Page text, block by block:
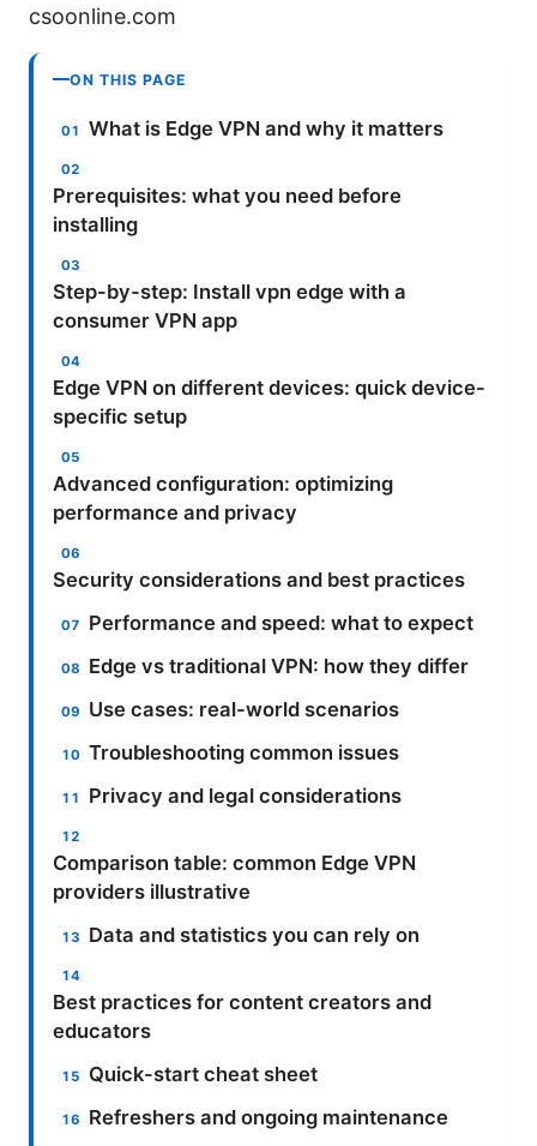
csoonline.com
ON THIS PAGE
What is Edge VPN and why it matters
Prerequisites: what you need before
installing
Step-by-step: Install vpn edge with a
consumer VPN app
Edge VPN on different devices: quick device-
specific setup
Advanced configuration: optimizing
performance and privacy
Security considerations and best practices
Performance and speed: what to expect
Edge vs traditional VPN: how they differ
Use cases: real-world scenarios
Troubleshooting common issues
Privacy and legal considerations
Comparison table: common Edge VPN
providers illustrative
Data and statistics you can rely on
Best practices for content creators and
educators
Quick-start cheat sheet
Refreshers and ongoing maintenance